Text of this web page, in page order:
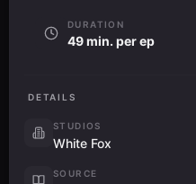
DURATION
49 min. per ep
DETAILS
STUDIOS
White Fox
SOURCE